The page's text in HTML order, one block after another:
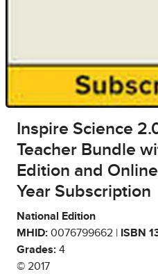
Inspire Science
Teacher Bundle
Edition and
Year Subscription
National Edition
MHID: 0076799662 | ISBN
Grades: 4
© 2017